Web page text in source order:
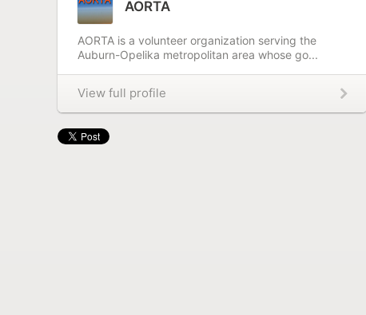
AORTA
AORTA is a volunteer organization serving the
Auburn-Opelika metropolitan area whose go...
View full profile